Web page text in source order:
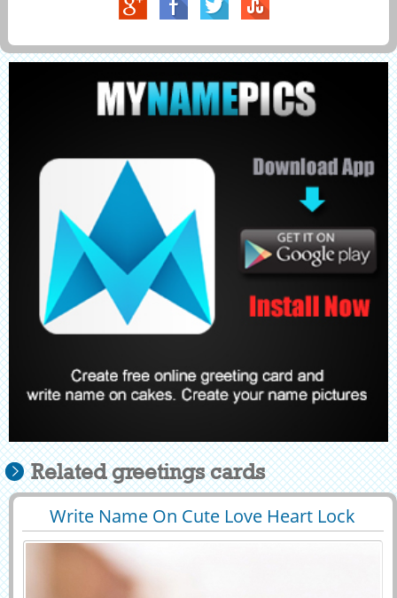
Related greetings cards
Write Name On Cute Love Heart Lock
Profile Pic
29439 123392 View